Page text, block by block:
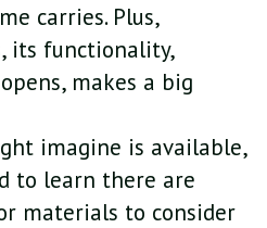
carries. Plus,
its functionality,
makes a big
imagine is available,
to learn there are
materials to consider